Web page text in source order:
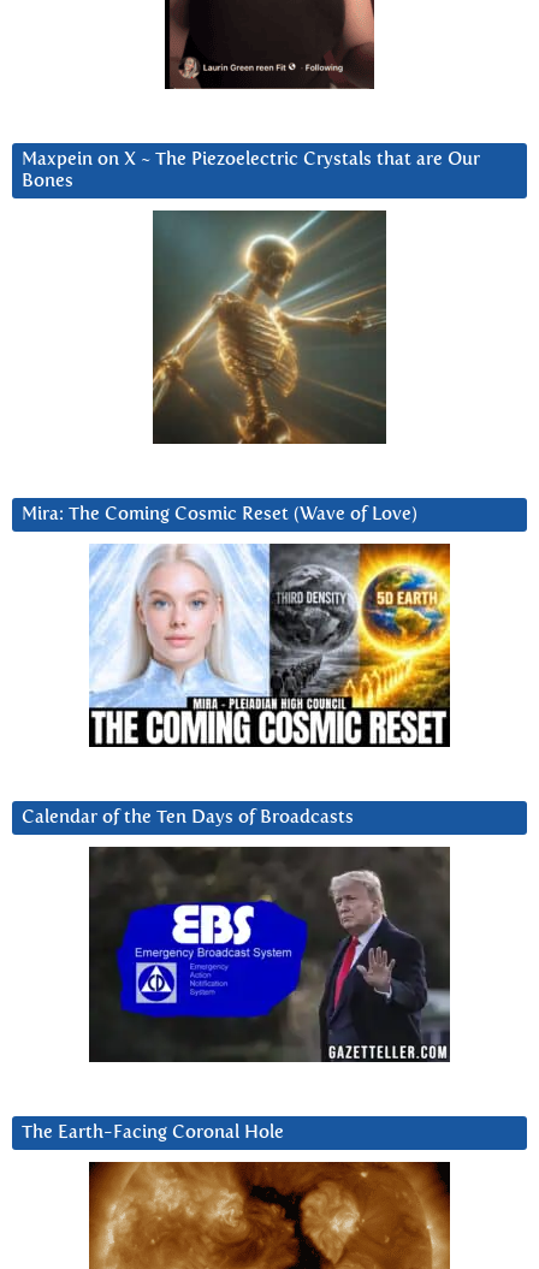
Maxpein on X ~ The Piezoelectric Crystals that are Our
Bones
Mira: The Coming Cosmic Reset (Wave of Love)
Calendar of the Ten Days of Broadcasts
The Earth-Facing Coronal Hole